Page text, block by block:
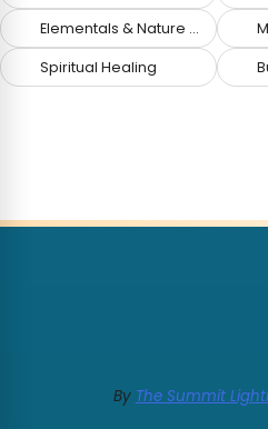
Elementals & Nature Spirits
Spiritual Healing
By The Summit